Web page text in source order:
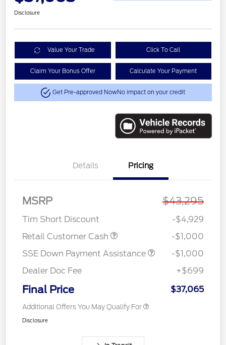
Disclosure
Value Your Trade Click To Call
Claim Your Bonus Offer Calculate Your Payment
Get Pre-approved NowNo impact on your credit
Details Pricing
MSRP $43,295
Tim Short Discount
-$4,929
Retail Customer Cash
-$1,000
SSE Down Payment Assistance
-$1,000
Dealer Doc Fee
+$699
Final Price $37,065
Additional Offers You May Qualify For
Disclosure